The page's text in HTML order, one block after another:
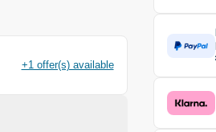
+1 offer(s) available
interest-
Available